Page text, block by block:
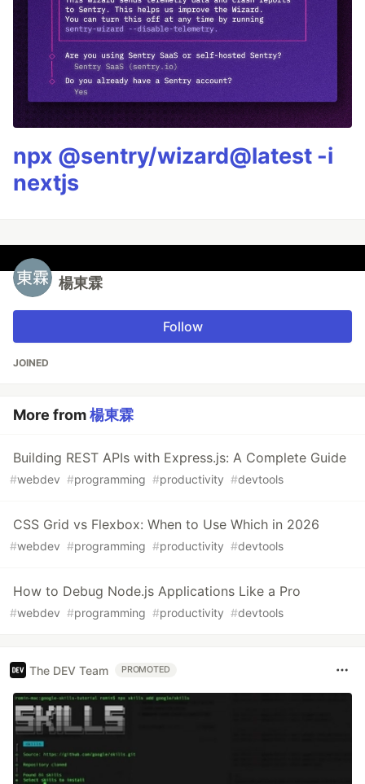
npx @sentry/wizard@latest -i
nextjs
楊東霖
Follow
JOINED
More from楊東霖
Building REST APIs with Express.js: A Complete Guide
#webdev #programming #productivity #devtools
CSS Grid vs Flexbox: When to Use Which in 2026
#webdev #programming #productivity #devtools
How to Debug Node.js Applications Like a Pro
#webdev #programming #productivity #devtools
The DEV Team PROMOTED